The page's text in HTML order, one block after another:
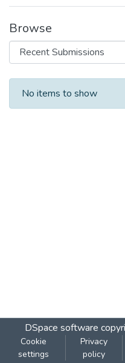
Browse
Recent
No items to show
DSpace software
Cookie
settings
Privacy
policy